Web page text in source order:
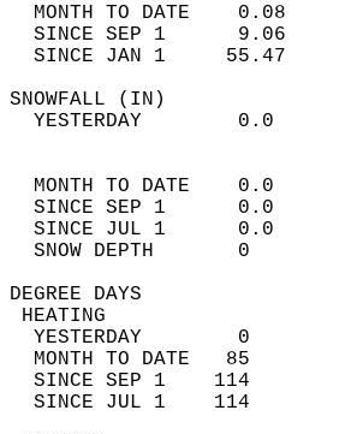
MONTH TO DATE    0.08
SINCE SEP 1      9.06
SINCE JAN 1     55.47
YESTERDAY        0.0
MONTH TO DATE    0.0
SINCE SEP 1      0.0
SINCE JUL 1      0.0
SNOW
YESTERDAY        0
MONTH TO DATE   85
SINCE SEP 1    114
SINCE JUL 1    114